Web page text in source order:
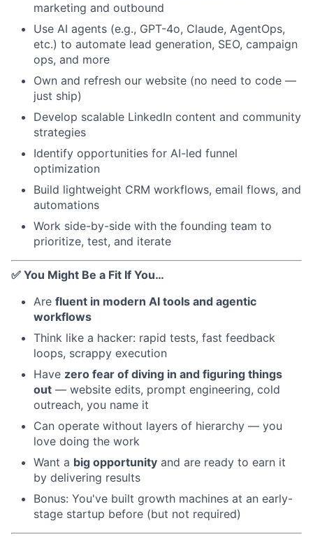
marketing and outbound
Use AI agents (e.g., GPT-4o, Claude, AgentOps,
etc.) to automate lead generation, SEO, campaign
ops, and more
Own and refresh our website (no need to code —
just ship)
Develop scalable LinkedIn content and community
strategies
Identify opportunities for AI-led funnel
optimization
Build lightweight CRM workflows, email flows, and
automations
Work side-by-side with the founding team to
prioritize, test, and iterate
✅ You Might Be a Fit If You…
Are fluent in modern AI tools and agentic
workflows
Think like a hacker: rapid tests, fast feedback
loops, scrappy execution
Have zero fear of diving in and figuring things
out — website edits, prompt engineering, cold
outreach, you name it
Can operate without layers of hierarchy — you
love doing the work
Want a big opportunity and are ready to earn it
by delivering results
Bonus: You've built growth machines at an early-
stage startup before (but not required)